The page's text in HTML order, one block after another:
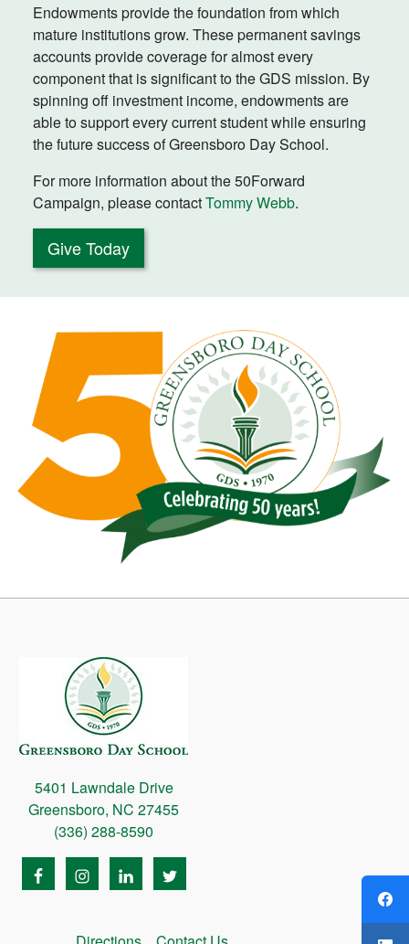
Endowments provide the foundation from which
mature institutions grow. These permanent savings
accounts provide coverage for almost every
component that is significant to the GDS mission. By
spinning off investment income, endowments are
able to support every current student while ensuring
the future success of Greensboro Day School.
For more information about the 50Forward
Campaign, please contactTommy Webb.
Give Today
5401 Lawndale Drive
Greensboro, NC 27455
(336) 288-8590